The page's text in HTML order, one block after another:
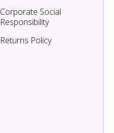
Corporate Social
Responsibility
Returns Policy